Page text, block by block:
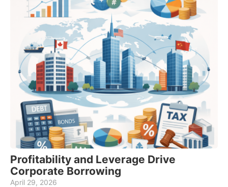
Profitability and Leverage Drive
Corporate Borrowing
April 29, 2026